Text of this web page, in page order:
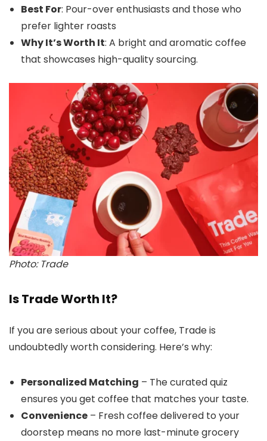
Best For: Pour-over enthusiasts and those who
prefer lighter roasts
Why It’s Worth It: A bright and aromatic coffee
that showcases high-quality sourcing.
Photo: Trade
Is Trade Worth It?
If you are serious about your coffee, Trade is
undoubtedly worth considering. Here’s why:
Personalized Matching – The curated quiz
ensures you get coffee that matches your taste.
Convenience – Fresh coffee delivered to your
doorstep means no more last-minute grocery